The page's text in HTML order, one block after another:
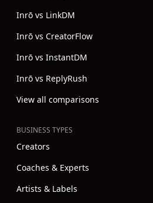
Inrō vs LinkDM
Inrō vs CreatorFlow
Inrō vs InstantDM
Inrō vs ReplyRush
View all comparisons
BUSINESS TYPES
Creators
Coaches & Experts
Artists & Labels